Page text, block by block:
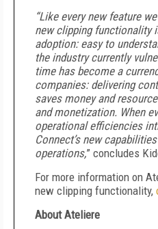
“Like every new feature
new clipping functionality
adoption: easy to
the industry currently
time has become a
companies: delivering
saves money and
and monetization. When
operational efficiencies
Connect’s new
operations,” concludes
For more information on
new clipping functionality,
About Ateliere